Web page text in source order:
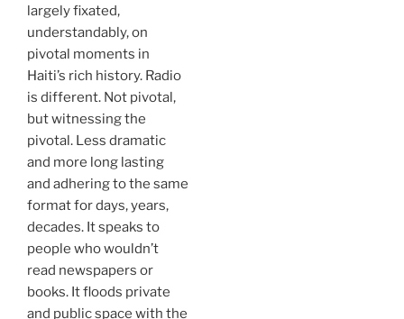
largely fixated,
understandably, on
pivotal moments in
Haiti’s rich history. Radio
is different. Not pivotal,
but witnessing the
pivotal. Less dramatic
and more long lasting
and adhering to the same
format for days, years,
decades. It speaks to
people who wouldn’t
read newspapers or
books. It floods private
and public space with the